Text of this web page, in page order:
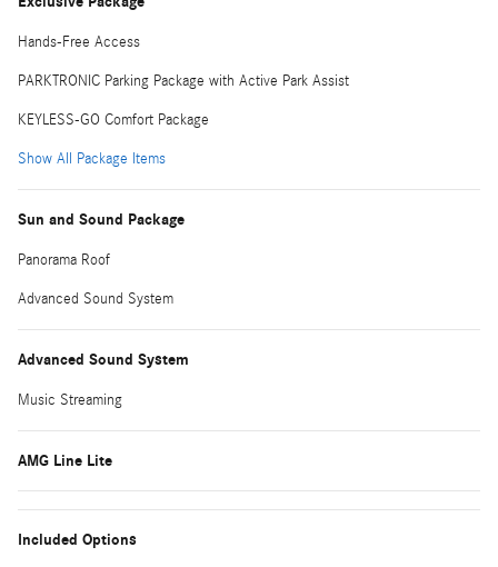
Hands-Free Access
PARKTRONIC Parking Package with Active Park Assist
KEYLESS-GO Comfort Package
Show All Package Items
Sun and Sound Package
Panorama Roof
Advanced Sound System
Advanced Sound System
Music Streaming
AMG Line Lite
Included Options